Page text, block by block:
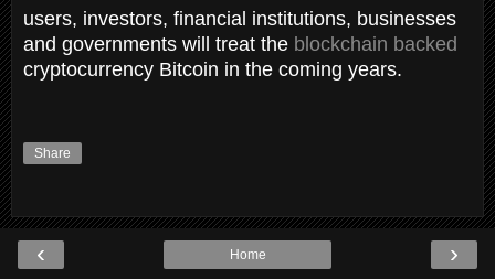
users, investors, financial institutions, businesses
and governments will treat the blockchain backed
cryptocurrency Bitcoin in the coming years.
Share
‹ ›
Home